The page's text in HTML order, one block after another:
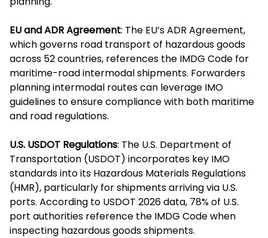
EU and ADR Agreement: The EU’s ADR Agreement,
which governs road transport of hazardous goods
across 52 countries, references the IMDG Code for
maritime-road intermodal shipments. Forwarders
planning intermodal routes can leverage IMO
guidelines to ensure compliance with both maritime
and road regulations.
U.S. USDOT Regulations: The U.S. Department of
Transportation (USDOT) incorporates key IMO
standards into its Hazardous Materials Regulations
(HMR), particularly for shipments arriving via U.S.
ports. According to USDOT 2026 data, 78% of U.S.
port authorities reference the IMDG Code when
inspecting hazardous goods shipments.